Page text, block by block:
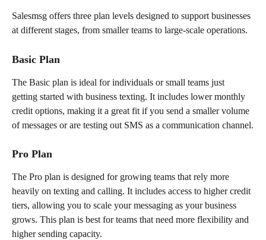
Salesmsg offers three plan levels designed to support businesses
at different stages, from smaller teams to large-scale operations.
Basic Plan
The Basic plan is ideal for individuals or small teams just
getting started with business texting. It includes lower monthly
credit options, making it a great fit if you send a smaller volume
of messages or are testing out SMS as a communication channel.
Pro Plan
The Pro plan is designed for growing teams that rely more
heavily on texting and calling. It includes access to higher credit
tiers, allowing you to scale your messaging as your business
grows. This plan is best for teams that need more flexibility and
higher sending capacity.